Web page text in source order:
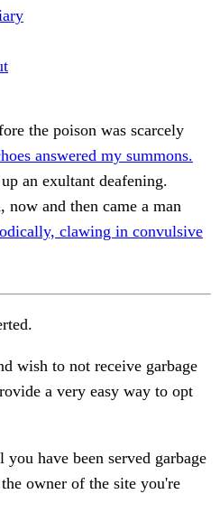
the poison was scarcely
answered my summons.
an exultant deafening.
now and then came a man
clawing in convulsive
wish to not receive garbage
a very easy way to opt
have been served garbage
owner of the site you're